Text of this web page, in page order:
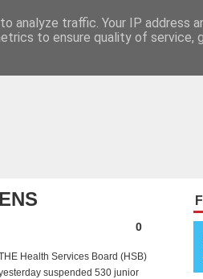
0
Health Services Board (HSB)
suspended 530 junior
analyze traffic. Your IP address
to ensure quality of service,